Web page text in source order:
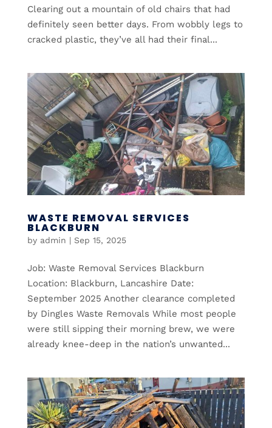
Clearing out a mountain of old chairs that had
definitely seen better days. From wobbly legs to
cracked plastic, they’ve all had their final...
WASTE REMOVAL SERVICES
BLACKBURN
by admin | Sep 15, 2025
Job: Waste Removal Services Blackburn
Location: Blackburn, Lancashire Date:
September 2025 Another clearance completed
by Dingles Waste Removals While most people
were still sipping their morning brew, we were
already knee-deep in the nation’s unwanted...